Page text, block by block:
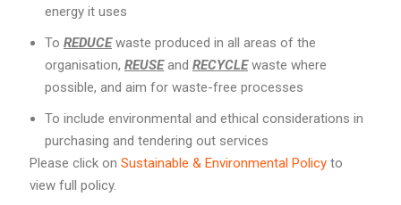
energy it uses
To REDUCEwaste produced in all areas of the
organisation, REUSEand RECYCLEwaste where
possible, and aim for waste-free processes
To include environmental and ethical considerations in
purchasing and tendering out services
Please click on Sustainable & Environmental Policy to
view full policy.